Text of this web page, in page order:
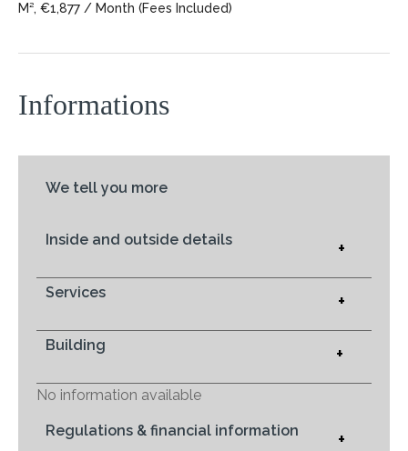
M², €1,877 / Month (Fees Included)
Informations
We tell you more
Inside and outside details +
Services +
Building +
No information available
Regulations & financial information +